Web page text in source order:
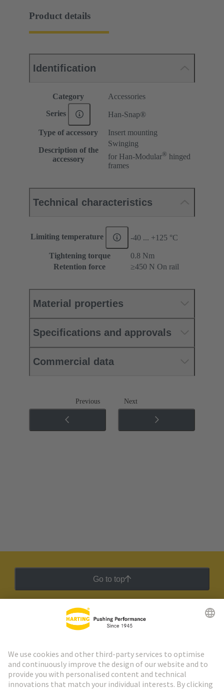
Product details
Identification
Category Accessories
Series Han-Snap®
Type of accessory Insert mounting
Description of the
accessory
Swinging
for Han-Modular® hinged
frames
Technical characteristics
Limiting temperature -40 ... +125 °C
Tightening torque
‌0.8 Nm
Retention force
≥450 N On rail
Material properties
Specifications and approvals
Commercial data
Previous Next
Go to top
HARTING Newsletter
Go to registration